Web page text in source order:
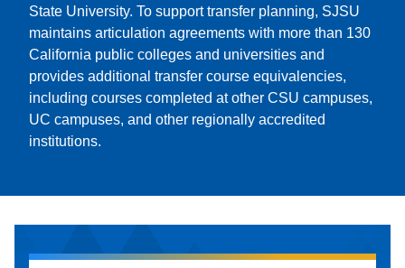
State University. To support transfer planning, SJSU
maintains articulation agreements with more than 130
California public colleges and universities and
provides additional transfer course equivalencies,
including courses completed at other CSU campuses,
UC campuses, and other regionally accredited
institutions.